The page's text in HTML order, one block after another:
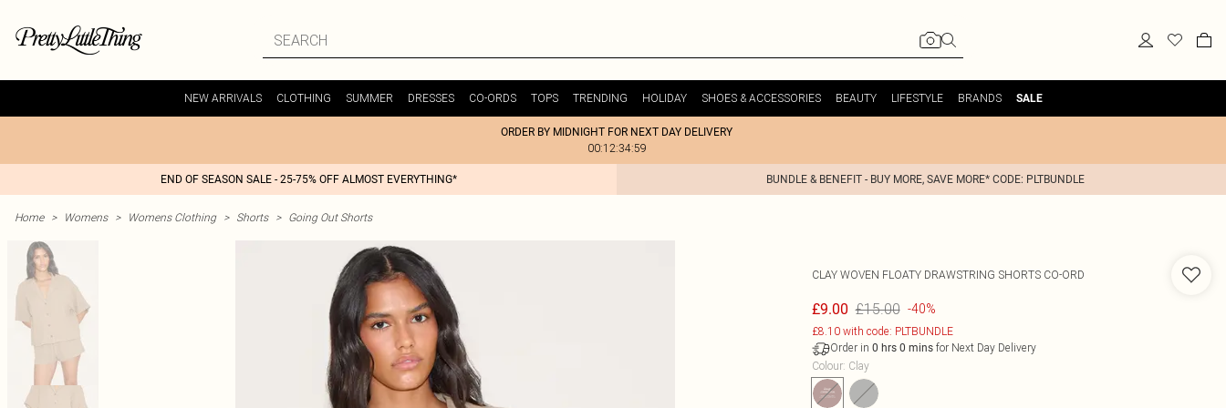
NEW ARRIVALS CLOTHING SUMMER DRESSES CO-ORDS TOPS TRENDING HOLIDAY SHOES & ACCESSORIES BEAUTY LIFESTYLE BRANDS SALE
ORDER BY MIDNIGHT FOR NEXT DAY DELIVERY
00:12:34:59
END OF SEASON SALE - 25-75% OFF ALMOST EVERYTHING* BUNDLE & BENEFIT - BUY MORE, SAVE MORE* CODE: PLTBUNDLE
Home > Womens > Womens Clothing > Shorts > Going Out Shorts
CLAY WOVEN FLOATY DRAWSTRING SHORTS CO-ORD
£9.00 £15.00 -40%
£8.10 with code: PLTBUNDLE
Order in 0 hrs 0 minsfor Next Day Delivery
Colour: Clay